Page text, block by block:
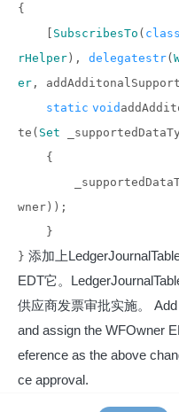
{
[ SubscribesTo (
rHelper), delegatestr(
er ,
static void
te( Set
{
wner));
}
} 添加上
EDT它。
供应商发票审批实施。
and assign the WFOwner
eference as the above
ce approval.